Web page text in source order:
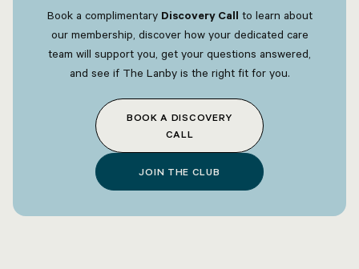
Book a complimentary Discovery Call to learn about
our membership, discover how your dedicated care
team will support you, get your questions answered,
and see if The Lanby is the right fit for you.
BOOK A DISCOVERY
CALL
JOIN THE CLUB